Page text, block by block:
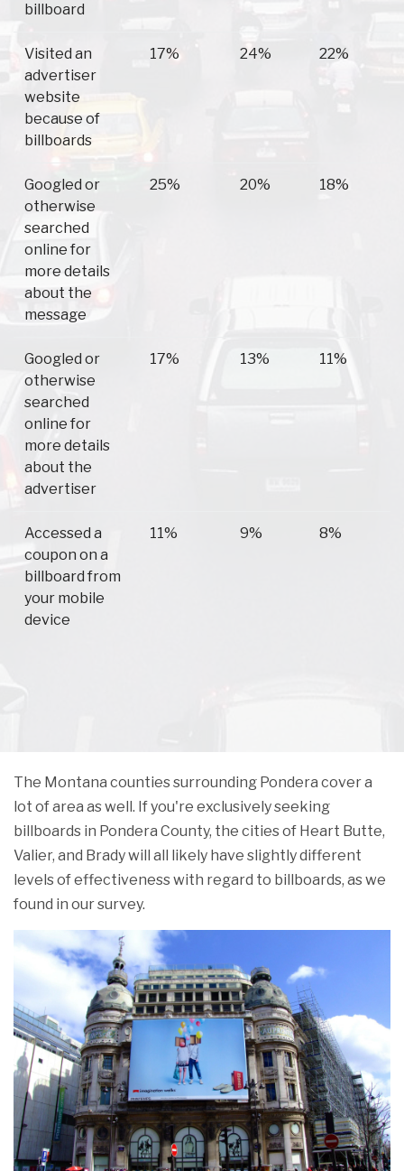
billboard
Visited an
advertiser
website
because of
billboards
17% 24% 22%
Googled or
otherwise
searched
online for
more details
about the
message
25% 20% 18%
Googled or
otherwise
searched
online for
more details
about the
advertiser
17% 13% 11%
Accessed a
coupon on a
billboard from
your mobile
device
11% 9% 8%
The Montana counties surrounding Pondera cover a
lot of area as well. If you're exclusively seeking
billboards in Pondera County, the cities of Heart Butte,
Valier, and Brady will all likely have slightly different
levels of effectiveness with regard to billboards, as we
found in our survey.